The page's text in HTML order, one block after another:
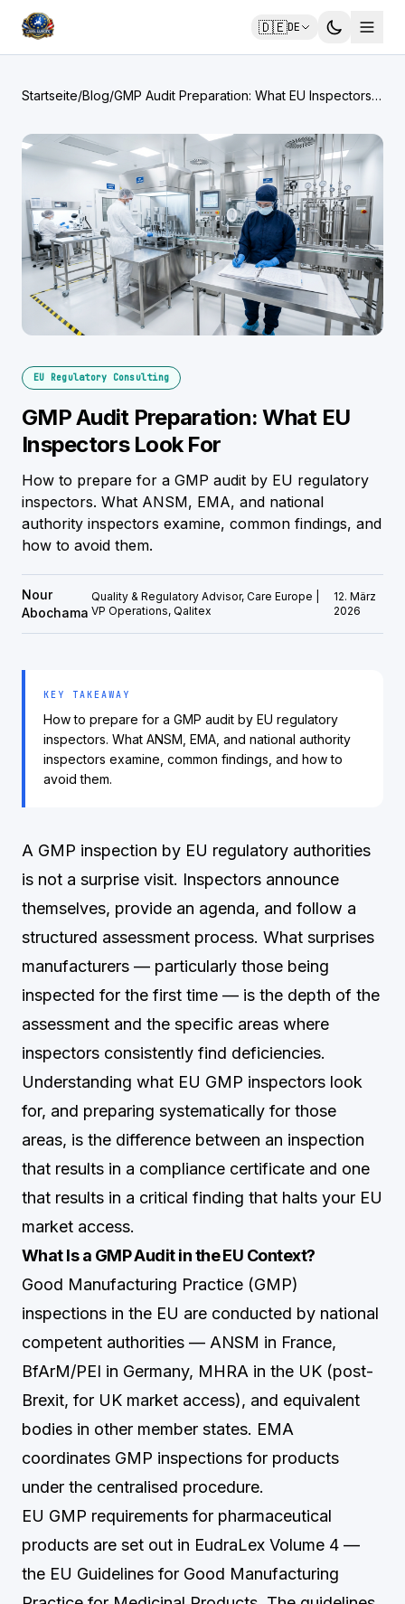
🇩🇪DE
Startseite/Blog/GMP Audit Preparation: What EU Inspectors
EU Regulatory Consulting
GMP Audit Preparation: What EU
Inspectors Look For
How to prepare for a GMP audit by EU regulatory
inspectors. What ANSM, EMA, and national
authority inspectors examine, common findings, and
how to avoid them.
Nour
Abochama
Quality & Regulatory Advisor, Care Europe |
VP Operations, Qalitex
12. März
2026
KEY TAKEAWAY
How to prepare for a GMP audit by EU regulatory
inspectors. What ANSM, EMA, and national authority
inspectors examine, common findings, and how to
avoid them.
A GMP inspection by EU regulatory authorities
is not a surprise visit. Inspectors announce
themselves, provide an agenda, and follow a
structured assessment process. What surprises
manufacturers — particularly those being
inspected for the first time — is the depth of the
assessment and the specific areas where
inspectors consistently find deficiencies.
Understanding what EU GMP inspectors look
for, and preparing systematically for those
areas, is the difference between an inspection
that results in a compliance certificate and one
that results in a critical finding that halts your EU
market access.
What Is a GMP Audit in the EU Context?
Good Manufacturing Practice (GMP)
inspections in the EU are conducted by national
competent authorities — ANSM in France,
BfArM/PEI in Germany, MHRA in the UK (post-
Brexit, for UK market access), and equivalent
bodies in other member states. EMA
coordinates GMP inspections for products
under the centralised procedure.
EU GMP requirements for pharmaceutical
products are set out in EudraLex Volume 4 —
the EU Guidelines for Good Manufacturing